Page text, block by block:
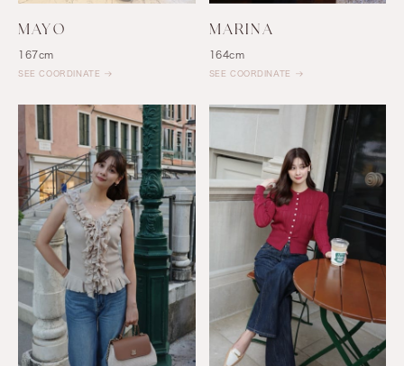
MAYO
167cm
SEE COORDINATE
MARINA
164cm
SEE COORDINATE